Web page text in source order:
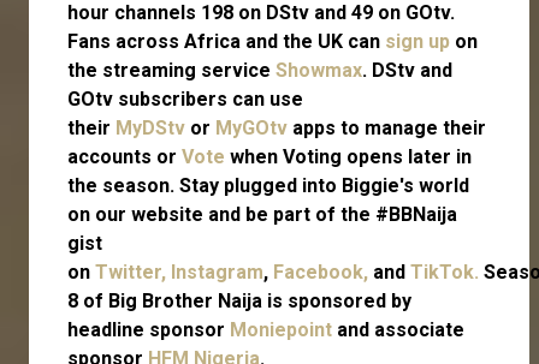
hour channels 198 on DStv and 49 on GOtv.
Fans across Africa and the UK can sign up on
the streaming service Showmax. DStv and
GOtv subscribers can use
their MyDStv or MyGOtv apps to manage their
accounts or Vote when Voting opens later in
the season. Stay plugged into Biggie's world
on our website and be part of the #BBNaija
gist
on Twitter, Instagram, Facebook, and TikTok.
8 of Big Brother Naija is sponsored by
headline sponsor Moniepoint and associate
sponsor HFM Nigeria.